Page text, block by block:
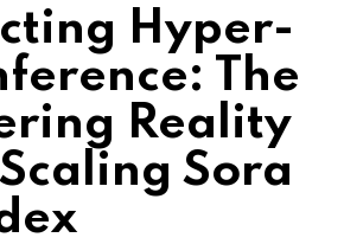
Hyper-
The
Reality
Sora